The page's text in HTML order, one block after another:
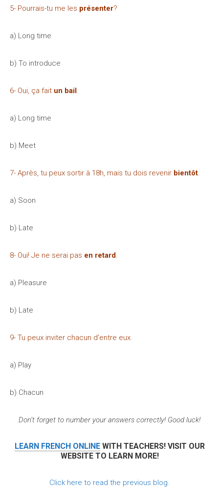
5- Pourrais-tu me les présenter?
a) Long time
b) To introduce
6- Oui, ça fait un bail .
a) Long time
b) Meet
7- Après, tu peux sortir à 18h, mais tu dois revenir bientôt.
a) Soon
b) Late
8- Oui! Je ne serai pas en retard.
a) Pleasure
b) Late
9- Tu peux inviter chacun d’entre eux.
a) Play
b) Chacun
Don’t forget to number your answers correctly! Good luck!
LEARN FRENCH ONLINEWITH TEACHERS! VISIT OUR
WEBSITE TO LEARN MORE!
Click here to read the previous blog.